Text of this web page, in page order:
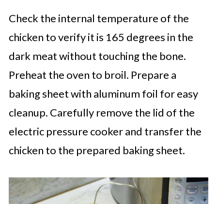
Check the internal temperature of the
chicken to verify it is 165 degrees in the
dark meat without touching the bone.
Preheat the oven to broil. Prepare a
baking sheet with aluminum foil for easy
cleanup. Carefully remove the lid of the
electric pressure cooker and transfer the
chicken to the prepared baking sheet.